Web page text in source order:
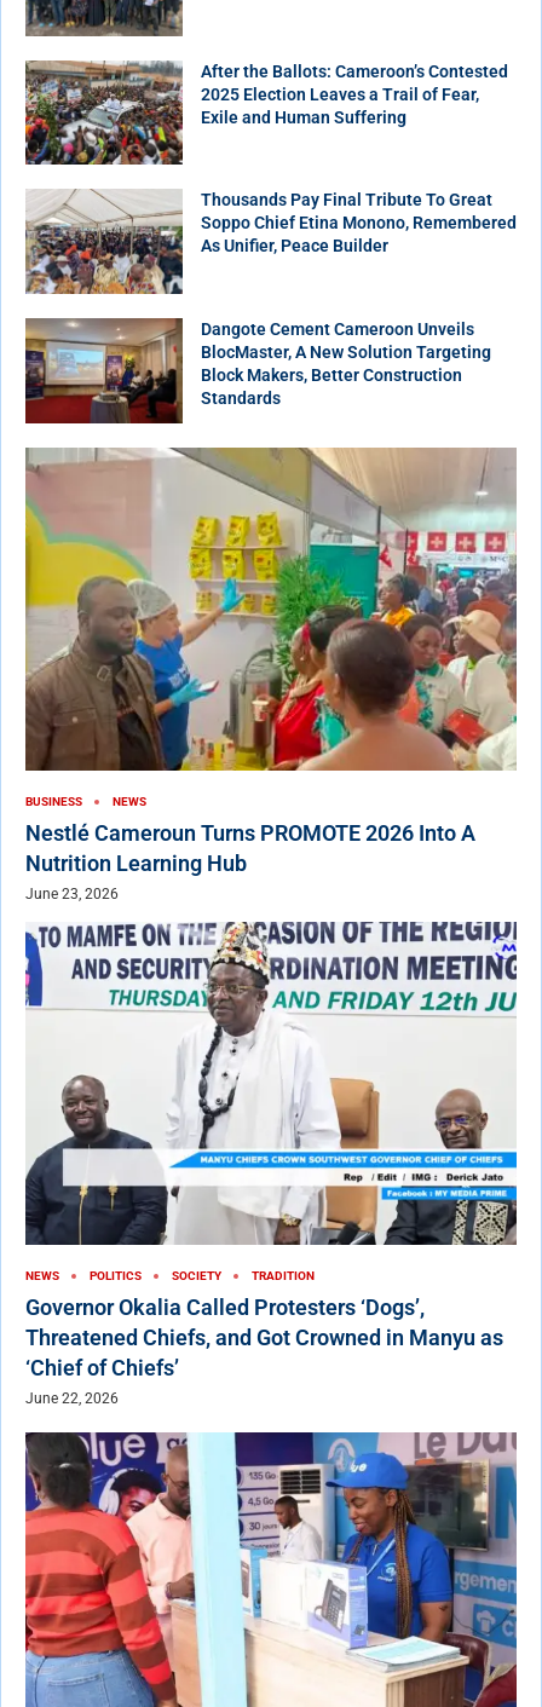
After the Ballots: Cameroon’s Contested
2025 Election Leaves a Trail of Fear,
Exile and Human Suffering
Thousands Pay Final Tribute To Great
Soppo Chief Etina Monono, Remembered
As Unifier, Peace Builder
Dangote Cement Cameroon Unveils
BlocMaster, A New Solution Targeting
Block Makers, Better Construction
Standards
BUSINESS NEWS
Nestlé Cameroun Turns PROMOTE 2026 Into A
Nutrition Learning Hub
June 23, 2026
NEWS POLITICS SOCIETY TRADITION
Governor Okalia Called Protesters ‘Dogs’,
Threatened Chiefs, and Got Crowned in Manyu as
‘Chief of Chiefs’
June 22, 2026